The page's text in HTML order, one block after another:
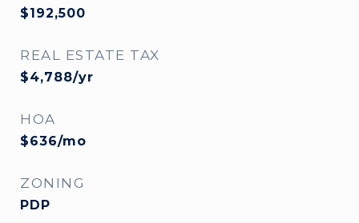
$192,500
REAL ESTATE TAX
$4,788/yr
HOA
$636/mo
ZONING
PDP